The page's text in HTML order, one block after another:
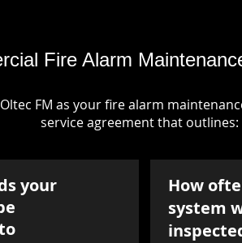
Fire Alarm
FM as your fire alarm
service agreement that outlines:
your
How
system